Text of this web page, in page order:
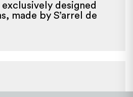
designed
made by S’arrel de